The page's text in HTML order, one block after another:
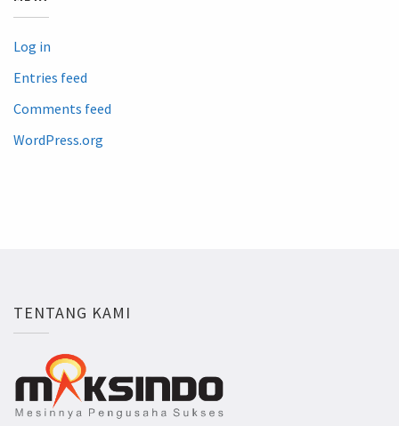
Log in
Entries feed
Comments feed
WordPress.org
TENTANG KAMI